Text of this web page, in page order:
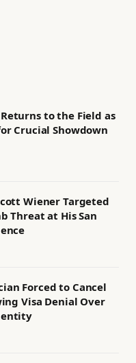
to the Field as
Crucial Showdown
Wiener Targeted
Threat at His San
Forced to Cancel
Visa Denial Over